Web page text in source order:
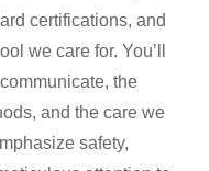
certifications, and
we care for. You’ll
the
and the care we
safety,